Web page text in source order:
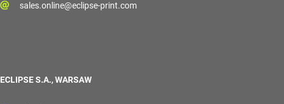
sales.online@eclipse-print.com
ECLIPSE S.A., WARSAW